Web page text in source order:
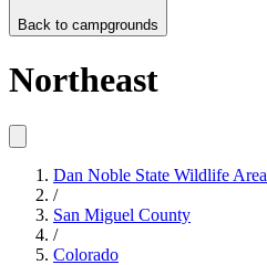
Back to campgrounds
Northeast
Dan Noble State Wildlife Area
/
San Miguel County
/
Colorado